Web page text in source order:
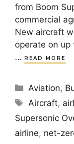
from Boom
commercial
New aircraft
operate on up
… READ MORE
Categories
Aviation,
Tags
Aircraft,
Supersonic
airline, net-